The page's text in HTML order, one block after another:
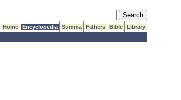
Submit Search
Home Encyclopedia Summa Fathers Bible
Library